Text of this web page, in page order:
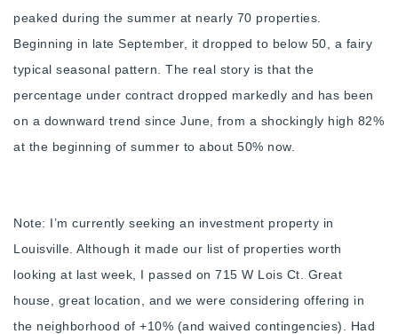
osman@houseeinstein.com
sophie@houseeinstein.com
ian@houseeinstein.com
peaked during the summer at nearly 70 properties.
Beginning in late September, it dropped to below 50, a fairy
typical seasonal pattern. The real story is that the
percentage under contract dropped markedly and has been
on a downward trend since June, from a shockingly high 82%
at the beginning of summer to about 50% now.
Note: I’m currently seeking an investment property in
Louisville. Although it made our list of properties worth
looking at last week, I passed on 715 W Lois Ct. Great
house, great location, and we were considering offering in
the neighborhood of +10% (and waived contingencies). Had